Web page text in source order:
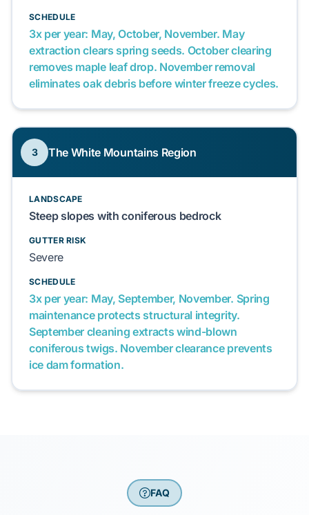
SCHEDULE
3x per year: May, October, November. May
extraction clears spring seeds. October clearing
removes maple leaf drop. November removal
eliminates oak debris before winter freeze cycles.
3 The White Mountains Region
LANDSCAPE
Steep slopes with coniferous bedrock
GUTTER RISK
Severe
SCHEDULE
3x per year: May, September, November. Spring
maintenance protects structural integrity.
September cleaning extracts wind-blown
coniferous twigs. November clearance prevents
ice dam formation.
FAQ